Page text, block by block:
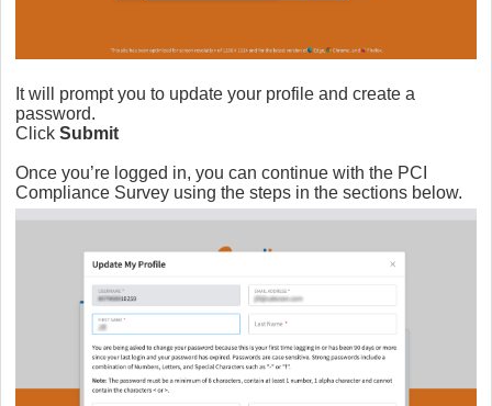
It will prompt you to update your profile and create a
password.
Click Submit
Once you’re logged in, you can continue with the PCI
Compliance Survey using the steps in the sections below.